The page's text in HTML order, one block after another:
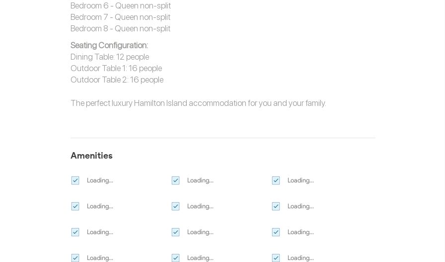
Bedroom 6 - Queen non-split
Bedroom 7 - Queen non-split
Bedroom 8 - Queen non-split
Seating Configuration:
Dining Table: 12 people
Outdoor Table 1: 16 people
Outdoor Table 2: 16 people
Amenities
Loading...
Loading...
Loading...
Loading...
Loading...
Loading...
Loading...
Loading...
Loading...
Loading...
Loading...
Loading...
The perfect luxury Hamilton Island accommodation for you and your family.